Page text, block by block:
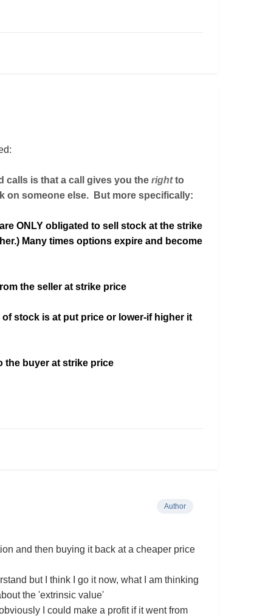
calls is that a call gives you therightto
on someone else. But more specifically:
ONLY obligated to sell stock at the strike
Many times options expire and become
the seller at strike price
stock is at put price or lower-if higher it
the buyer at strike price
Author
and then buying it back at a cheaper price
but I think I go it now, what I am thinking
the 'extrinsic value'
I could make a profit if it went from